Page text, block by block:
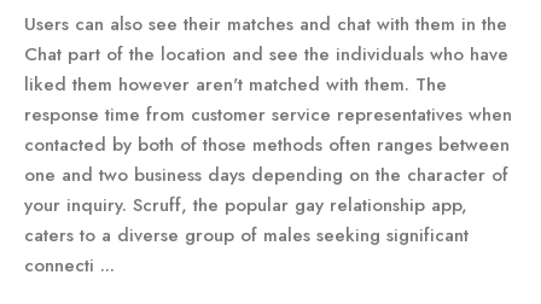
Users can also see their matches and chat with them in the
Chat part of the location and see the individuals who have
liked them however aren't matched with them. The
response time from customer service representatives when
contacted by both of those methods often ranges between
one and two business days depending on the character of
your inquiry. Scruff, the popular gay relationship app,
caters to a diverse group of males seeking significant
connecti ...